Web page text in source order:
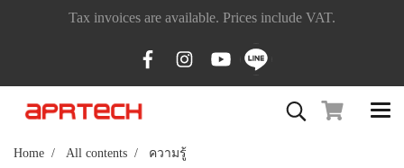
Tax invoices are available. Prices include VAT.
Home All contents
ความรู้